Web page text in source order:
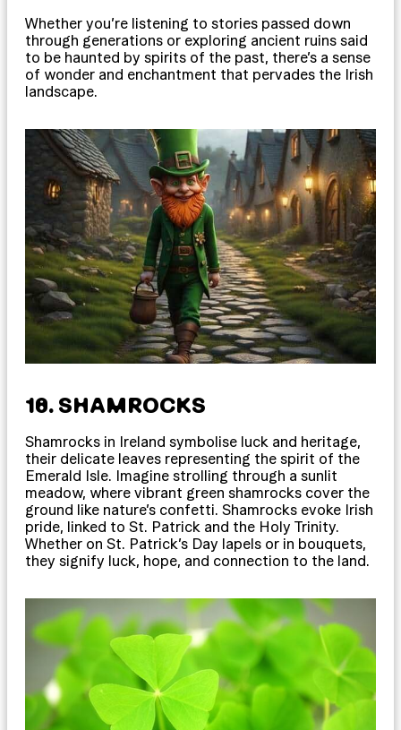
Whether you’re listening to stories passed down
through generations or exploring ancient ruins said
to be haunted by spirits of the past, there’s a sense
of wonder and enchantment that pervades the Irish
landscape.
18. SHAMROCKS
Shamrocks in Ireland symbolise luck and heritage,
their delicate leaves representing the spirit of the
Emerald Isle. Imagine strolling through a sunlit
meadow, where vibrant green shamrocks cover the
ground like nature’s confetti. Shamrocks evoke Irish
pride, linked to St. Patrick and the Holy Trinity.
Whether on St. Patrick’s Day lapels or in bouquets,
they signify luck, hope, and connection to the land.